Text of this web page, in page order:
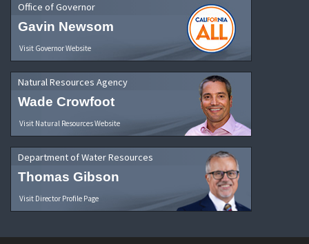
Office of Governor
Gavin Newsom
Visit Governor Website
Natural Resources Agency
Wade Crowfoot
Visit Natural Resources Website
Department of Water Resources
Thomas Gibson
Visit Director Profile Page